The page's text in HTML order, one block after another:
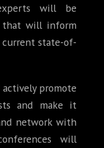
will be
will inform
state-of-
promote
and make it
network with
will